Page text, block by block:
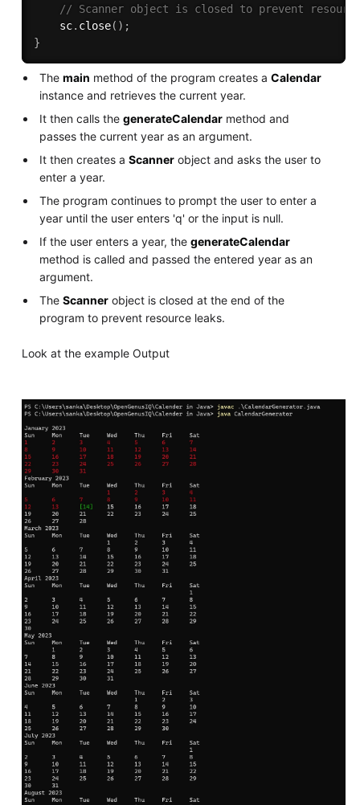
// Scanner object is closed to prevent
    sc
. close( ) ;
}
Themain method of the program creates aCalendar
instance and retrieves the current year.
It then calls thegenerateCalendar method and
passes the current year as an argument.
It then creates aScanner object and asks the user to
enter a year.
The program continues to prompt the user to enter a
year until the user enters 'q' or the input is null.
If the user enters a year, thegenerateCalendar
method is called and passed the entered year as an
argument.
TheScanner object is closed at the end of the
program to prevent resource leaks.
Look at the example Output